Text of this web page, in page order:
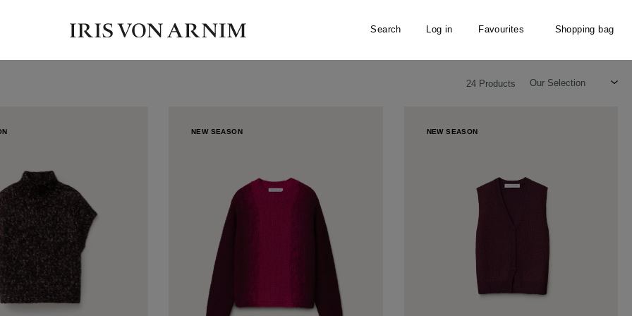
Search Log in Favourites Shopping bag
24 Products
NEW SEASON NEW SEASON